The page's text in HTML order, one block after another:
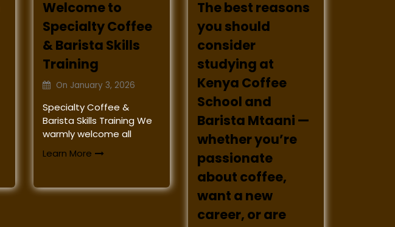
Welcome to
Specialty Coffee
& Barista Skills
Training
On January 3, 2026
Specialty Coffee &
Barista Skills Training We
warmly welcome all
Learn More
The best reasons
you should
consider
studying at
Kenya Coffee
School and
Barista Mtaani —
whether you’re
passionate
about coffee,
want a new
career, or are